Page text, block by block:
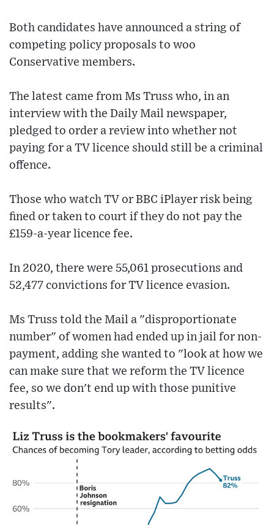
Both candidates have announced a string of
competing policy proposals to woo
Conservative members.
The latest came from Ms Truss who, in an
interview with the Daily Mail newspaper,
pledged to order a review into whether not
paying for a TV licence should still be a criminal
offence.
Those who watch TV or BBC iPlayer risk being
fined or taken to court if they do not pay the
£159-a-year licence fee.
In 2020, there were 55,061 prosecutions and
52,477 convictions for TV licence evasion.
Ms Truss told the Mail a "disproportionate
number" of women had ended up in jail for non-
payment, adding she wanted to "look at how we
can make sure that we reform the TV licence
fee, so we don't end up with those punitive
results".